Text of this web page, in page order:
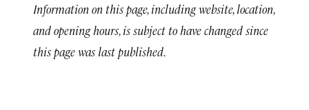
Information on this page, including website, location,
and opening hours, is subject to have changed since
this page was last published.